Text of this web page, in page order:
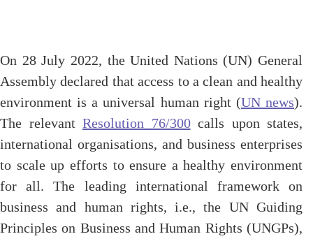
On 28 July 2022, the United Nations (UN) General
Assembly declared that access to a clean and healthy
environment is a universal human right (UN news).
The relevant Resolution 76/300calls upon states,
international organisations, and business enterprises
to scale up efforts to ensure a healthy environment
for all. The leading international framework on
business and human rights, i.e., the UN Guiding
Principles on Business and Human Rights (UNGPs),